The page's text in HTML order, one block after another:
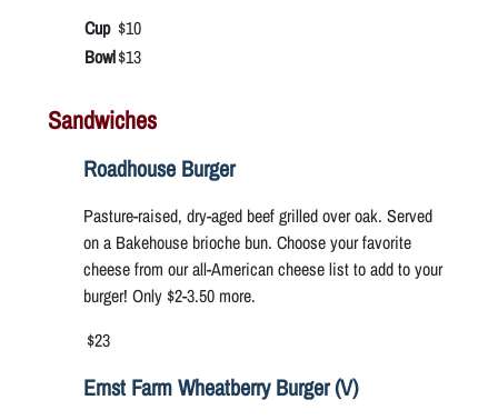
Cup $10
Bowl$13
Sandwiches
Roadhouse Burger
Pasture-raised, dry-aged beef grilled over oak. Served
on a Bakehouse brioche bun. Choose your favorite
cheese from our all-American cheese list to add to your
burger! Only $2-3.50 more.
$23
Ernst Farm Wheatberry Burger (V)